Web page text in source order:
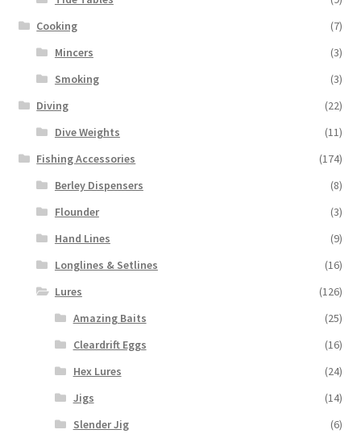
Cooking
(7)
Mincers
(3)
Smoking
(3)
Diving
(22)
Dive Weights
(11)
Fishing Accessories
(174)
Berley Dispensers
(8)
Flounder
(3)
Hand Lines
(9)
Longlines & Setlines
(16)
Lures
(126)
Amazing Baits
(25)
Cleardrift Eggs
(16)
Hex Lures
(24)
Jigs
(14)
Slender Jig
(6)